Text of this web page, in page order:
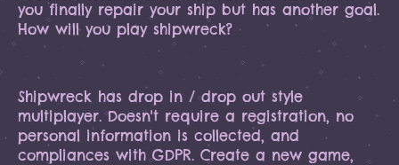
you finally repair your ship but has another goal.
How will you play shipwreck?
Shipwreck has drop in / drop out style
multiplayer. Doesn't require a registration, no
personal information is collected, and
compliances with GDPR. Create a new game,